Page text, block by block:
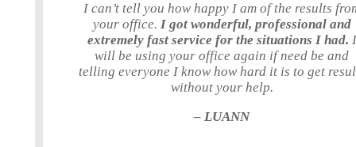
I can’t tell you how happy I am of the results
your office. I got wonderful, professional and
extremely fast service for the situations I had. I
will be using your office again if need be and
telling everyone I know how hard it is to get
without your help.
– LUANN